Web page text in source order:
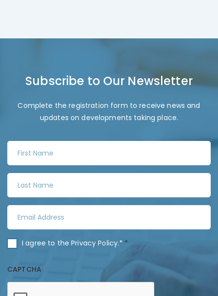
Subscribe to Our Newsletter
Complete the registration form to receive news and
updates on developments taking place.
r
t
N
m
s
N
a
i
A
d
n
s
I agree to thePrivacy Policy.* *
CAPTCHA